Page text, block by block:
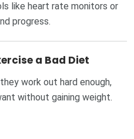
like heart rate monitors or
progress.
a Bad Diet
work out hard enough,
without gaining weight.